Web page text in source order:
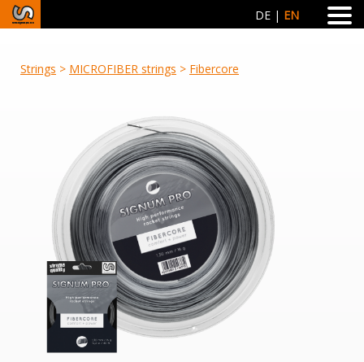
DE EN
Strings > MICROFIBER strings > Fibercore